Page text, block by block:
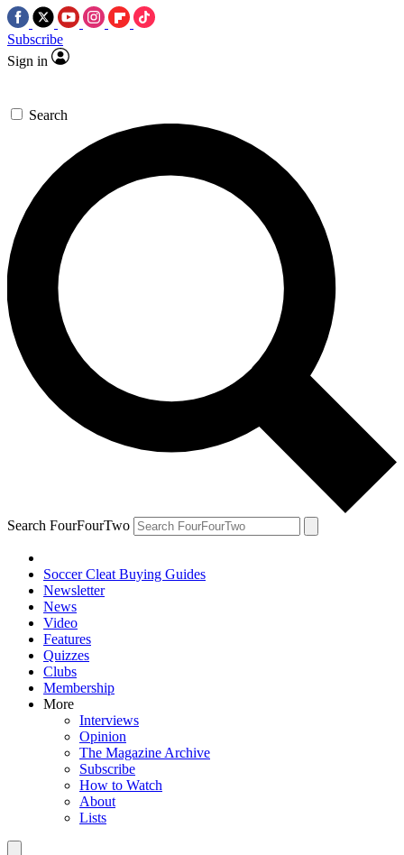
Subscribe
Sign in
Search
Search FourFourTwo
Soccer Cleat Buying Guides
Newsletter
News
Video
Features
Quizzes
Clubs
Membership
More
Interviews
Opinion
The Magazine Archive
Subscribe
How to Watch
About
Lists